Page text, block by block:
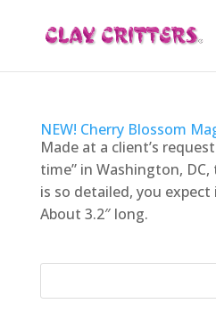
NEW! Cherry Blossom
Made at a client’s
time” in Washington,
is so detailed, you
About 3.2″ long.